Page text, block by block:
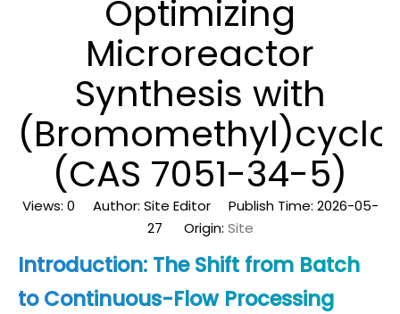
Optimizing
Microreactor
Synthesis with
(CAS 7051-34-5)
Views: 0 Author: Site Editor Publish Time: 2026-05-
27 Origin: Site
Introduction: The Shift from Batch
to Continuous-Flow Processing